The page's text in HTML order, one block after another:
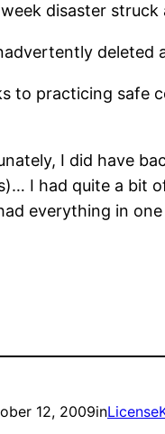
disaster
deleted
to practicing safe
I did have
I had quite a bit
everything in one
12, 2009in